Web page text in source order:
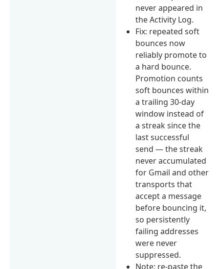
never appeared in
the Activity Log.
Fix: repeated soft
bounces now
reliably promote to
a hard bounce.
Promotion counts
soft bounces within
a trailing 30-day
window instead of
a streak since the
last successful
send — the streak
never accumulated
for Gmail and other
transports that
accept a message
before bouncing it,
so persistently
failing addresses
were never
suppressed.
Note: re-paste the